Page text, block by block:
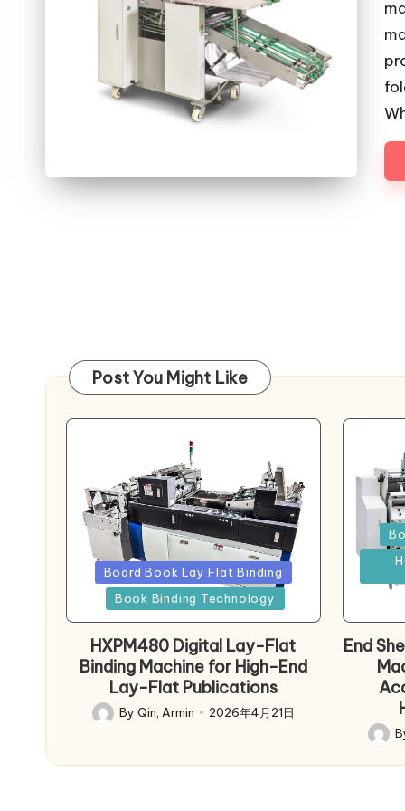
Post You Might Like
Posted
Board Book Lay Flat Binding
Book Binding Technology
HXPM480 Digital Lay-Flat
Binding Machine for High-End
Lay-Flat Publications
Posted
By Qin, Armin 2026年4月21日
in
End
by